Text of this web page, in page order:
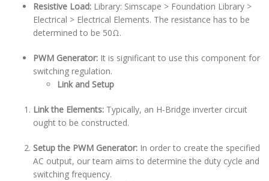
Resistive Load: Library: Simscape > Foundation Library >
Electrical > Electrical Elements. The resistance has to be
determined to be 50Ω.
PWM Generator: It is significant to use this component for
switching regulation.
Link and Setup
Link the Elements: Typically, an H-Bridge inverter circuit
ought to be constructed.
Setup the PWM Generator: In order to create the specified
AC output, our team aims to determine the duty cycle and
switching frequency.